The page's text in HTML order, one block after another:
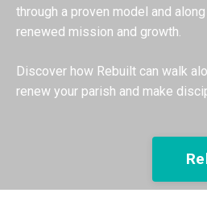
through a proven model and
renewed mission and growth.
Discover how Rebuilt can walk
renew your parish and make